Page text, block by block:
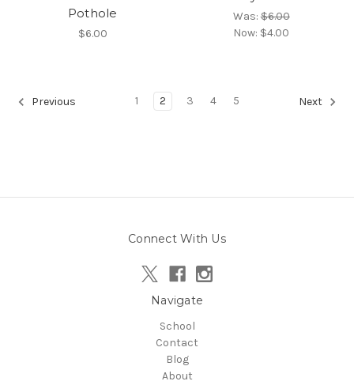
Pothole
$6.00
Was:$6.00
Now: $4.00
Previous 1 2 3 4 5 Next
Connect With Us
Navigate
School
Contact
Blog
About